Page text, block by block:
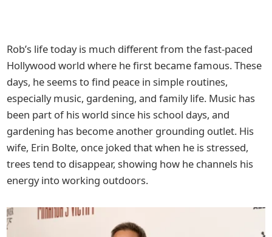
Rob’s life today is much different from the fast-paced
Hollywood world where he first became famous. These
days, he seems to find peace in simple routines,
especially music, gardening, and family life. Music has
been part of his world since his school days, and
gardening has become another grounding outlet. His
wife, Erin Bolte, once joked that when he is stressed,
trees tend to disappear, showing how he channels his
energy into working outdoors.